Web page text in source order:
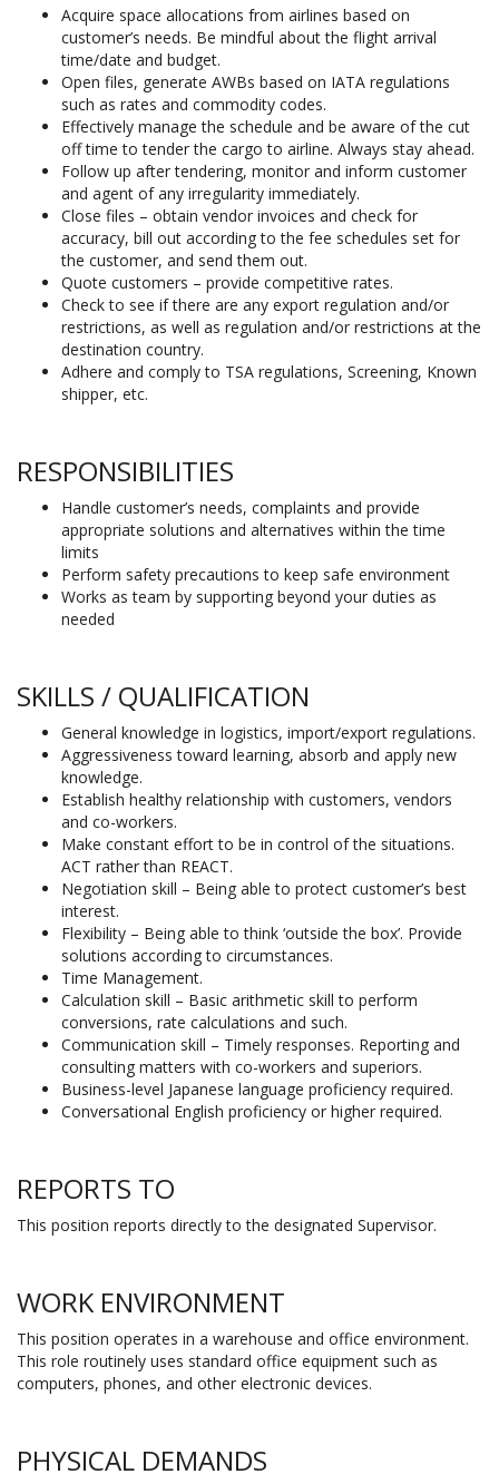
Acquire space allocations from airlines based on
customer’s needs. Be mindful about the flight arrival
time/date and budget.
Open files, generate AWBs based on IATA regulations
such as rates and commodity codes.
Effectively manage the schedule and be aware of the cut
off time to tender the cargo to airline. Always stay ahead.
Follow up after tendering, monitor and inform customer
and agent of any irregularity immediately.
Close files – obtain vendor invoices and check for
accuracy, bill out according to the fee schedules set for
the customer, and send them out.
Quote customers – provide competitive rates.
Check to see if there are any export regulation and/or
restrictions, as well as regulation and/or restrictions at the
destination country.
Adhere and comply to TSA regulations, Screening, Known
shipper, etc.
RESPONSIBILITIES
Handle customer’s needs, complaints and provide
appropriate solutions and alternatives within the time
limits
Perform safety precautions to keep safe environment
Works as team by supporting beyond your duties as
needed
SKILLS / QUALIFICATION
General knowledge in logistics, import/export regulations.
Aggressiveness toward learning, absorb and apply new
knowledge.
Establish healthy relationship with customers, vendors
and co-workers.
Make constant effort to be in control of the situations.
ACT rather than REACT.
Negotiation skill – Being able to protect customer’s best
interest.
Flexibility – Being able to think ‘outside the box’. Provide
solutions according to circumstances.
Time Management.
Calculation skill – Basic arithmetic skill to perform
conversions, rate calculations and such.
Communication skill – Timely responses. Reporting and
consulting matters with co-workers and superiors.
Business-level Japanese language proficiency required.
Conversational English proficiency or higher required.
REPORTS TO
This position reports directly to the designated Supervisor.
WORK ENVIRONMENT
This position operates in a warehouse and office environment.
This role routinely uses standard office equipment such as
computers, phones, and other electronic devices.
PHYSICAL DEMANDS